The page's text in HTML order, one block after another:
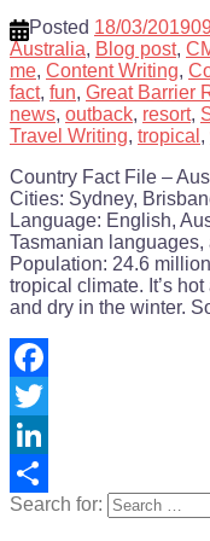
Posted 18/03/2019
Australia, Blog post,
me, Content Writing,
fact, fun, Great Barrier
news, outback, resort,
Travel Writing, tropical ,
Country Fact File –
Cities: Sydney,
Language: English,
Tasmanian
Population: 24.6
tropical climate. It’s
and dry in the winter.
Facebook
Twitter
LinkedIn
Share
Search for: